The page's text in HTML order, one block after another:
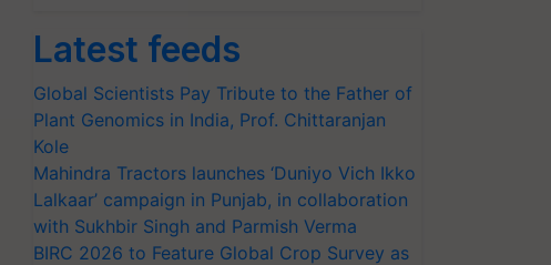
Latest feeds
Global Scientists Pay Tribute to the Father of
Plant Genomics in India, Prof. Chittaranjan
Kole
Mahindra Tractors launches ‘Duniyo Vich Ikko
Lalkaar’ campaign in Punjab, in collaboration
with Sukhbir Singh and Parmish Verma
BIRC 2026 to Feature Global Crop Survey as